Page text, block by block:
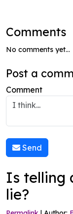
Comments
No comments yet...
Post a
Comment
Send
Is telling
lie?